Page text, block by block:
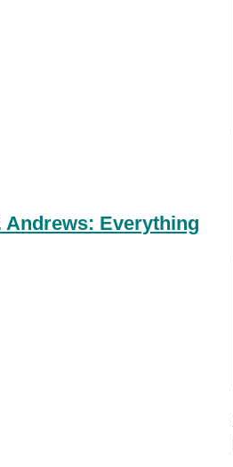
Andrews: Everything